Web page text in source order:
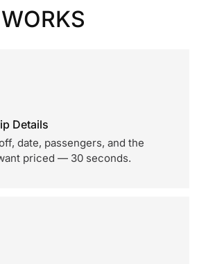
Details
date, passengers, and the
priced — 30 seconds.